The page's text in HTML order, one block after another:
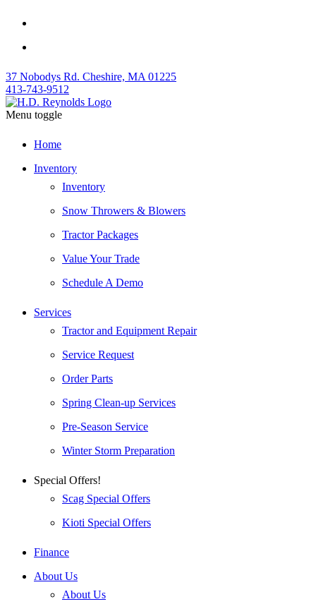
37 Nobodys Rd. Cheshire, MA 01225
413-743-9512
Menu toggle
Home
Inventory
Inventory
Snow Throwers & Blowers
Tractor Packages
Value Your Trade
Schedule A Demo
Services
Tractor and Equipment Repair
Service Request
Order Parts
Spring Clean-up Services
Pre-Season Service
Winter Storm Preparation
Special Offers!
Scag Special Offers
Kioti Special Offers
Finance
About Us
About Us